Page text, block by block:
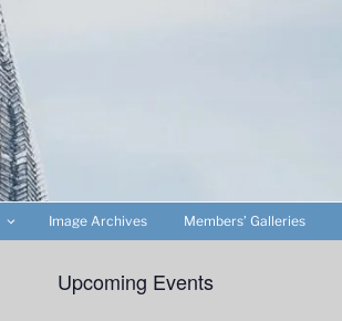
Image Archives Members’ Galleries
Upcoming Events